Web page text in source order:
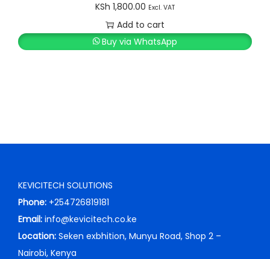
KSh 1,800.00 Excl. VAT
Add to cart
Buy via WhatsApp
KEVICITECH SOLUTIONS
Phone: +254726819181
Email: info@kevicitech.co.ke
Location: Seken exbhition, Munyu Road, Shop 2 –
Nairobi, Kenya